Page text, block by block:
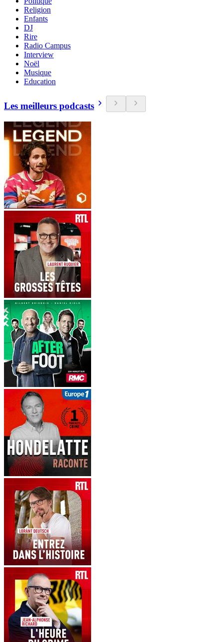
Religion
Enfants
DJ
Rire
Radio Campus
Interview
Noël
Musique
Education
Les meilleurs podcasts